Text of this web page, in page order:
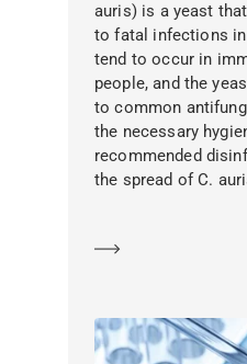
auris) is a yeast
to fatal infections
tend to occur in
people, and the
to common
the necessary
recommended
the spread of C.